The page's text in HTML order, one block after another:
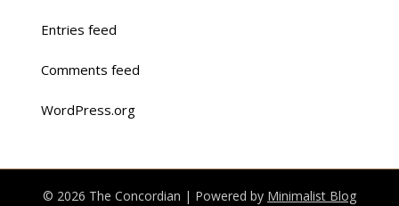
Entries feed
Comments feed
WordPress.org
© 2026 The Concordian | Powered by Minimalist Blog